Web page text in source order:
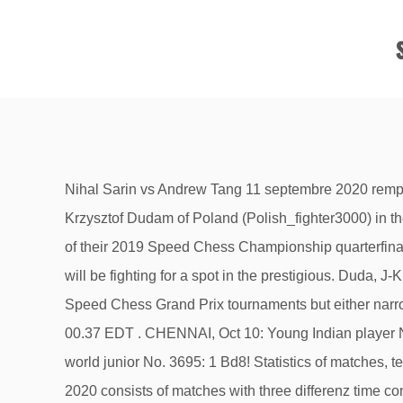
Nihal Sarin vs Andrew Tang 11 septembre 2020 remporté par Nihal. Philippine-born Grandmaster Wesley So (GMWSO) will battle Thursday (9 a.m. Pacific Time) GM Jan-Krzysztof Dudam of Poland (Polish_fighter3000) in the first quarterfinals duel of the ongoing 16-player Speed Chess Championship Main Event. Wesley’s win is a repeat of their 2019 Speed Chess Championship quarterfinal encounter. Once a player has clinched the win, the match will conclude. Besides the $1,500 first prize, the players will be fighting for a spot in the prestigious. Duda, J-K (2743)-So, Wesley (2770) [C42] chess.com (2.12) 2020 The invited participants have all played in many of the Speed Chess Grand Prix tournaments but either narrowly missed out on qualification or received a wildcard invite from Chess.com. Last modified on Sat 31 Oct 2020 00.37 EDT . CHENNAI, Oct 10: Young Indian player Nihal Sarin emerged winner in the Chess.Com’s 2020 Junior Speed Online Chess Championship, beating Russia’s world junior No. 3695: 1 Bd8! Statistics of matches, teams, languages and platforms. 2020 Speed Chess Invitational bracket Schedule. The Speed Chess Championship 2020 consists of matches with three differenz time controls in blitz. So was playing from Minnesota while Abdusattrov was playing from Tashkent, Uzbekistan. advance which caused the teenager to burn clock time and miss an endgame drawing chance. For each win – no matter whether it is 5+1 blitz or bullet – the players get 1 point, a draw gives half a point. The total prize fund is $8,000 with $1,500 going to the winner, who also qualifies for the 2020 Speed Chess Championship. Annotated games and results of the Speed Chess Championship 2020, Online chess tournament. How to watch?Tune in at Chess.com/tv on Sunday, October 25 at 9:00 Pacific / 17:00 Central Europe for commentary by GM Robert Hess and IM Danny Rensch. (threat 2 e7+ and 3 e8Q) Re3 2 Bf6! The Russian GM finished behind GM Hikaru Nakamura (@Hikaru), who is seeded into the Speed Chess Championship as last year's winner. So was chased all the way by Jeffery Xiong, who turns 20 on Friday, and was a point behind with the easier run-in when he took on So in the ninth round in what proved a title decider. Wesley So is the 2020 US champion after four days and 11 rounds of combative play ended on Thursday. The players play 90 minutes with a time-limit 5+1, 60 minutes with a time-limit of 3+1, and 30 minutes bullet chess with a time-limit of 1+1. Arjun Erigaisi vs. Gukesh D. 12 septembre 2020 remporté par Erigaisi. India's Nihal Sarin emerged winner in the Chess.com's 2020 Junior Speed Online Chess Championship after beating Russia's world junior No. 6 Alexey Sarana 18-7 in the final. So had claimed that his tournament preparation was just three-minute blitz and one-minute bullet games, but he unleashed an obscure Sveshnikov Sicilian 15 g2-g4!? “Everything is going right “ So said after Xiong resigned. Win Cash By Playing Tata Steel Fantasy Chess. Besides the $1,500 first prize, the players will be fighting for a spot in